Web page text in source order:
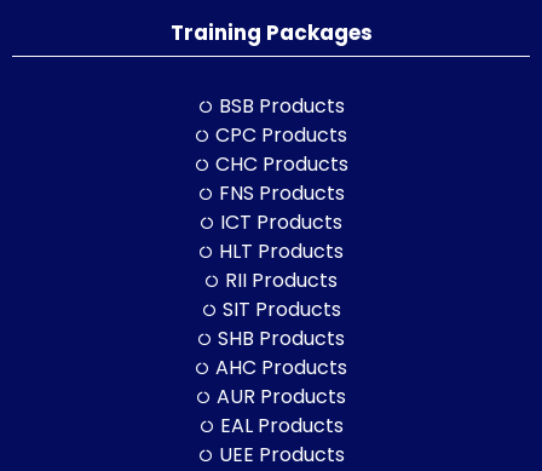
Training Packages
BSB Products
CPC Products
CHC Products
FNS Products
ICT Products
HLT Products
RII Products
SIT Products
SHB Products
AHC Products
AUR Products
EAL Products
UEE Products